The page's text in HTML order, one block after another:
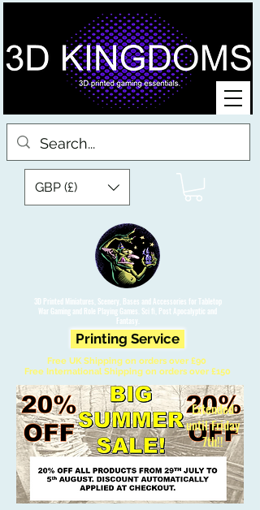
3D Printed Miniatures, Scenery, Bases and Accessories for Tabletop
War Gaming and Role Playing Games. Sci fi, Post Apocalyptic and
Fantasy.
GBP (£)
Printing Service
Free UK Shipping on orders over £90
Free International Shipping on orders over £150
Extended
until Friday
7th!!